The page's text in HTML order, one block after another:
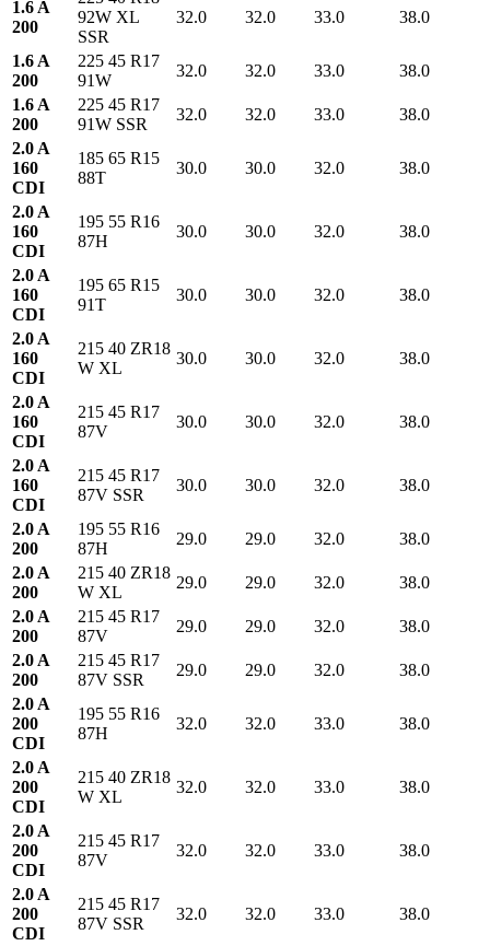
1.6 A
200
92W XL
SSR
32.0 32.0 33.0 38.0
1.6 A
200
225 45 R17
91W
32.0 32.0 33.0
38.0
1.6 A
200
225 45 R17
91W SSR
32.0 32.0 33.0
38.0
2.0 A
160
CDI
185 65 R15
88T
30.0 30.0 32.0 38.0
2.0 A
160
CDI
195 55 R16
87H
30.0 30.0 32.0 38.0
2.0 A
160
CDI
195 65 R15
91T
30.0 30.0 32.0 38.0
2.0 A
160
CDI
215 40 ZR18
W XL
30.0 30.0 32.0 38.0
2.0 A
160
CDI
215 45 R17
87V
30.0 30.0 32.0 38.0
2.0 A
160
CDI
215 45 R17
87V SSR
30.0 30.0 32.0 38.0
2.0 A
200
195 55 R16
87H
29.0 29.0 32.0
38.0
2.0 A
200
215 40 ZR18
W XL
29.0 29.0 32.0
38.0
2.0 A
200
215 45 R17
87V
29.0 29.0 32.0
38.0
2.0 A
200
215 45 R17
87V SSR
29.0 29.0 32.0
38.0
2.0 A
200
CDI
195 55 R16
87H
32.0 32.0 33.0 38.0
2.0 A
200
CDI
215 40 ZR18
W XL
32.0 32.0 33.0 38.0
2.0 A
200
CDI
215 45 R17
87V
32.0 32.0 33.0 38.0
2.0 A
200
CDI
215 45 R17
87V SSR
32.0 32.0 33.0 38.0